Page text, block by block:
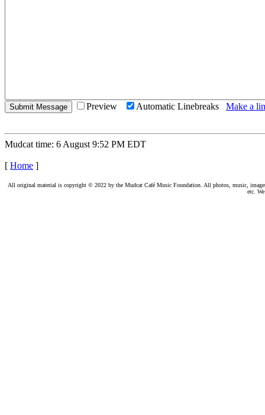
Preview Automatic Linebreaks Make a
Mudcat time: 6 August 9:52 PM EDT
[ Home ]
All original material is copyright © 2022 by the Mudcat Café Music Foundation. All photos, music,
etc.